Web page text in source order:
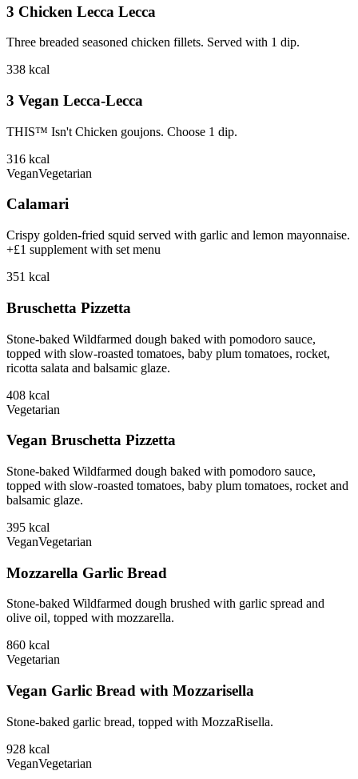
3 Chicken Lecca Lecca
Three breaded seasoned chicken fillets. Served with 1 dip.
338 kcal
3 Vegan Lecca-Lecca
THIS™ Isn't Chicken goujons. Choose 1 dip.
316 kcal
VeganVegetarian
Calamari
Crispy golden-fried squid served with garlic and lemon mayonnaise.
+£1 supplement with set menu
351 kcal
Bruschetta Pizzetta
Stone-baked Wildfarmed dough baked with pomodoro sauce,
topped with slow-roasted tomatoes, baby plum tomatoes, rocket,
ricotta salata and balsamic glaze.
408 kcal
Vegetarian
Vegan Bruschetta Pizzetta
Stone-baked Wildfarmed dough baked with pomodoro sauce,
topped with slow-roasted tomatoes, baby plum tomatoes, rocket and
balsamic glaze.
395 kcal
VeganVegetarian
Mozzarella Garlic Bread
Stone-baked Wildfarmed dough brushed with garlic spread and
olive oil, topped with mozzarella.
860 kcal
Vegetarian
Vegan Garlic Bread with Mozzarisella
Stone-baked garlic bread, topped with MozzaRisella.
928 kcal
VeganVegetarian